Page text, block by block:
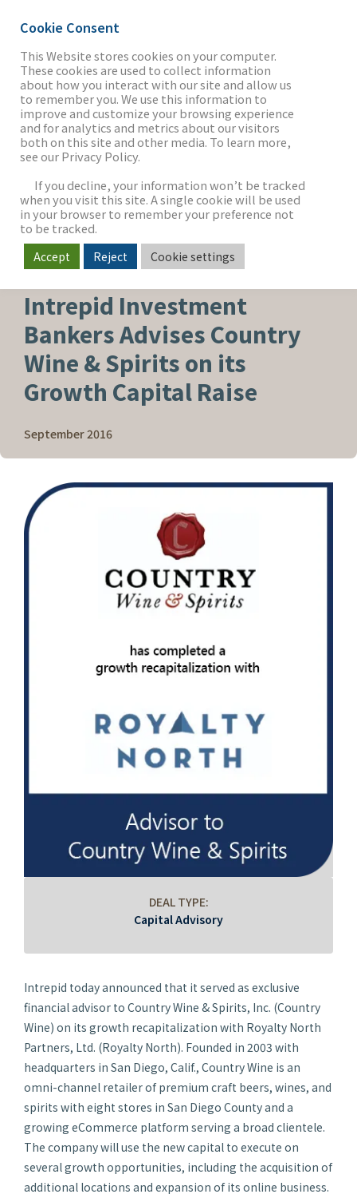
THE FIRM
OUR WORK
SECTORS
NEWS & INSIGHTS
Intrepid Investment
Bankers Advises Country
Wine & Spirits on its
Growth Capital Raise
September 2016
DEAL TYPE:
Capital Advisory
Intrepid today announced that it served as exclusive
financial advisor to Country Wine & Spirits, Inc. (Country
Wine) on its growth recapitalization with Royalty North
Partners, Ltd. (Royalty North). Founded in 2003 with
headquarters in San Diego, Calif., Country Wine is an
omni-channel retailer of premium craft beers, wines, and
spirits with eight stores in San Diego County and a
growing eCommerce platform serving a broad clientele.
The company will use the new capital to execute on
several growth opportunities, including the acquisition of
additional locations and expansion of its online business.
Cookie Consent
This Website stores cookies on your computer.
These cookies are used to collect information
about how you interact with our site and allow us
to remember you. We use this information to
improve and customize your browsing experience
and for analytics and metrics about our visitors
both on this site and other media. To learn more,
see our Privacy Policy.
If you decline, your information won’t be tracked
when you visit this site. A single cookie will be used
in your browser to remember your preference not
to be tracked.
Accept Reject Cookie settings